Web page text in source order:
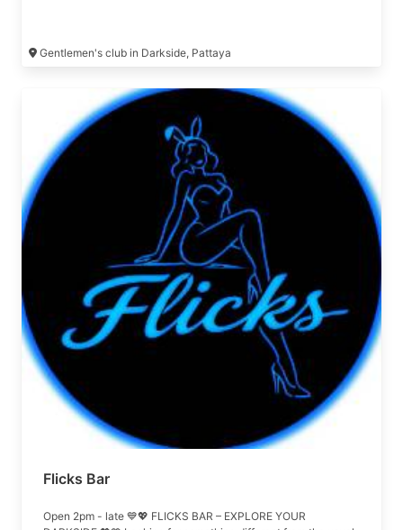
Gentlemen's club in Darkside, Pattaya
Flicks Bar
Open 2pm - late 💙💖 FLICKS BAR – EXPLORE YOUR